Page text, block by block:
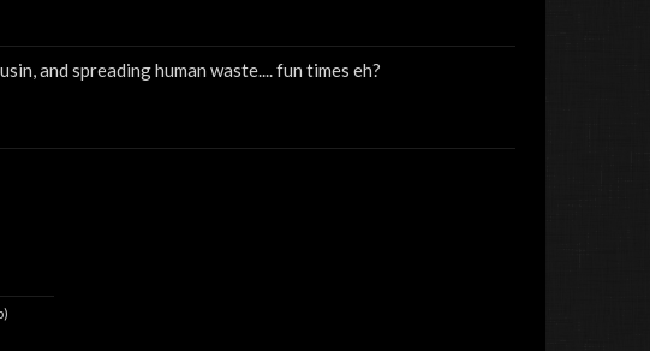
and spreading human waste.... fun times eh?